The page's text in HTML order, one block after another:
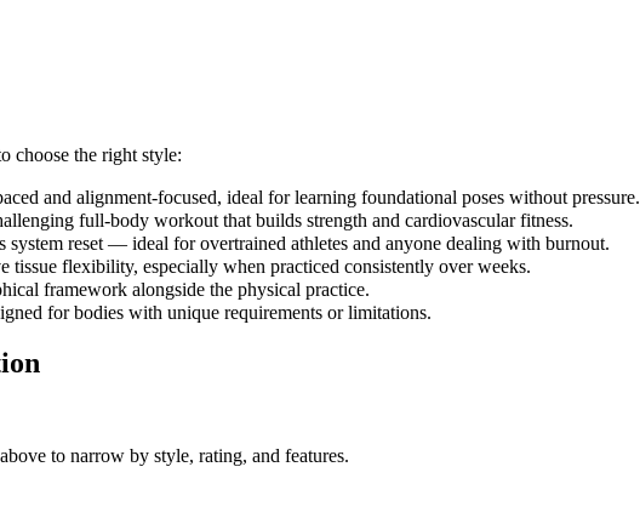
choose the right style:
and alignment-focused, ideal for learning foundational poses without pressure.
full-body workout that builds strength and cardiovascular fitness.
reset — ideal for overtrained athletes and anyone dealing with burnout.
tissue flexibility, especially when practiced consistently over weeks.
framework alongside the physical practice.
for bodies with unique requirements or limitations.
to narrow by style, rating, and features.